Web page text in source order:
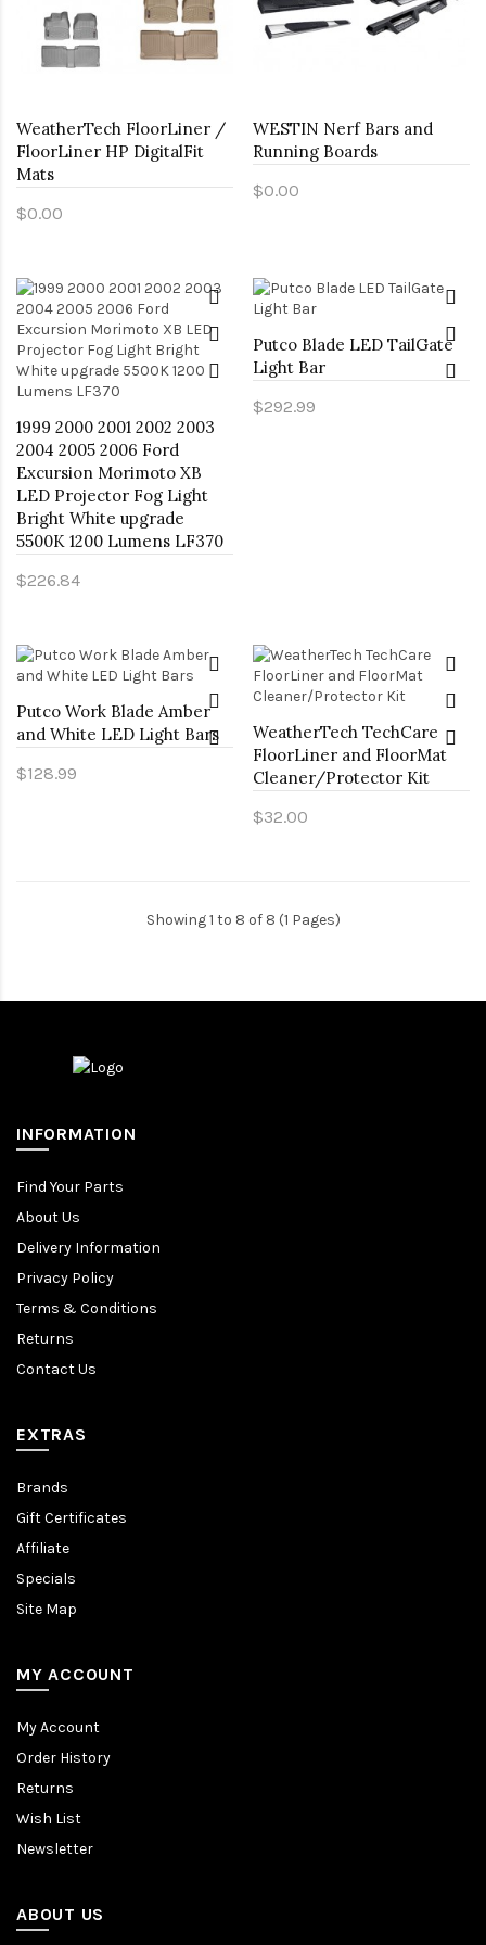
WeatherTech FloorLiner /
FloorLiner HP DigitalFit
Mats
$0.00
WESTIN Nerf Bars and
Running Boards
$0.00
1999 2000 2001 2002 2003
2004 2005 2006 Ford
Excursion Morimoto XB
LED Projector Fog Light
Bright White upgrade
5500K 1200 Lumens LF370
$226.84
Putco Blade LED TailGate
Light Bar
$292.99
Putco Work Blade Amber
and White LED Light Bars
$128.99
WeatherTech TechCare
FloorLiner and FloorMat
Cleaner/Protector Kit
$32.00
Showing 1 to 8 of 8 (1 Pages)
INFORMATION
Find Your Parts
About Us
Delivery Information
Privacy Policy
Terms & Conditions
Returns
Contact Us
EXTRAS
Brands
Gift Certificates
Affiliate
Specials
Site Map
MY ACCOUNT
My Account
Order History
Returns
Wish List
Newsletter
ABOUT US